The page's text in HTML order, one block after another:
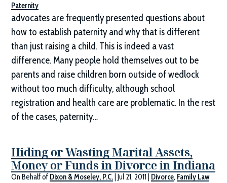
Paternity
advocates are frequently presented questions about
how to establish paternity and why that is different
than just raising a child. This is indeed a vast
difference. Many people hold themselves out to be
parents and raise children born outside of wedlock
without too much difficulty, although school
registration and health care are problematic. In the rest
of the cases, paternity…
Hiding or Wasting Marital Assets,
Money or Funds in Divorce in Indiana
On Behalf of Dixon & Moseley, P.C. |Jul 21, 2011 Divorce, Family Law